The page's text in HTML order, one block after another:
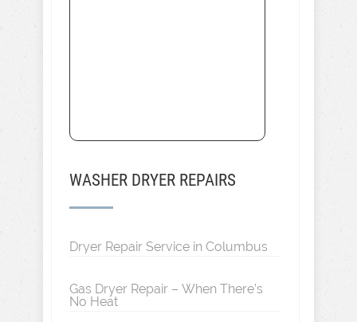
WASHER DRYER REPAIRS
Dryer Repair Service in Columbus
Gas Dryer Repair – When There’s
No Heat